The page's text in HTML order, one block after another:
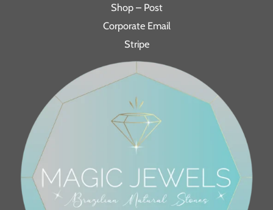
Shop – Post
Corporate Email
Stripe